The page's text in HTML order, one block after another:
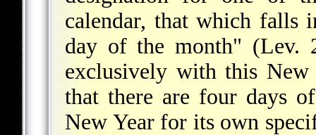
calendar, that which falls
day of the month" (Lev.
exclusively with this New
that there are four days
New Year for its own